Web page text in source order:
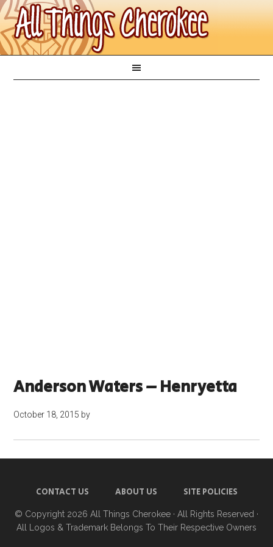
Anderson Waters – Henryetta
October 18, 2015 by
CONTACT US ABOUT US SITE POLICIES
© Copyright 2026 All Things Cherokee · All Rights Reserved ·
All Logos & Trademark Belongs To Their Respective Owners